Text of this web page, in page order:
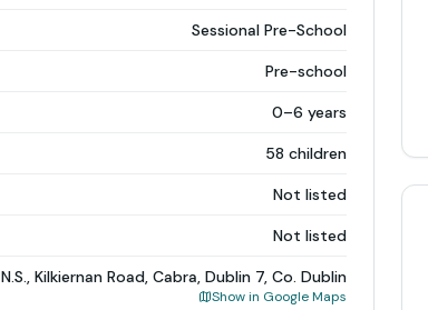
Sessional Pre-School
Pre-school
0–6 years
58 children
Not listed
Not listed
N.S., Kilkiernan Road, Cabra, Dublin 7, Co. Dublin
Show in Google Maps